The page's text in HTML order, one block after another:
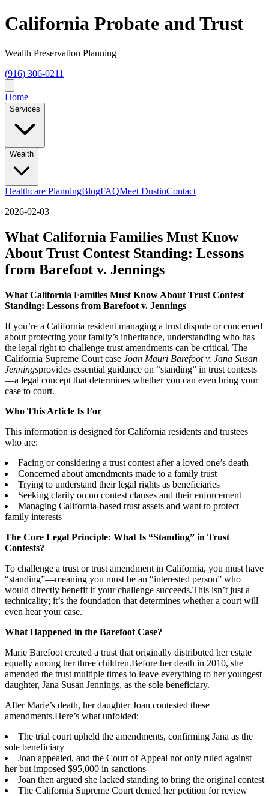
California Probate and Trust
Wealth Preservation Planning
(916) 306-0211
Home
Services
Wealth
Healthcare PlanningBlogFAQMeet DustinContact
2026-02-03
What California Families Must Know
About Trust Contest Standing: Lessons
from Barefoot v. Jennings
What California Families Must Know About Trust Contest
Standing: Lessons from Barefoot v. Jennings
If you’re a California resident managing a trust dispute or concerned
about protecting your family’s inheritance, understanding who has
the legal right to challenge trust amendments can be critical. The
California Supreme Court case Joan Mauri Barefoot v. Jana Susan
Jenningsprovides essential guidance on “standing” in trust contests
—a legal concept that determines whether you can even bring your
case to court.
Who This Article Is For
This information is designed for California residents and trustees
who are:
Facing or considering a trust contest after a loved one’s death
Concerned about amendments made to a family trust
Trying to understand their legal rights as beneficiaries
Seeking clarity on no contest clauses and their enforcement
Managing California-based trust assets and want to protect
family interests
The Core Legal Principle: What Is “Standing” in Trust
Contests?
To challenge a trust or trust amendment in California, you must have
“standing”—meaning you must be an “interested person” who
would directly benefit if your challenge succeeds.This isn’t just a
technicality; it’s the foundation that determines whether a court will
even hear your case.
What Happened in the Barefoot Case?
Marie Barefoot created a trust that originally distributed her estate
equally among her three children.Before her death in 2010, she
amended the trust multiple times to leave everything to her youngest
daughter, Jana Susan Jennings, as the sole beneficiary.
After Marie’s death, her daughter Joan contested these
amendments.Here’s what unfolded:
The trial court upheld the amendments, confirming Jana as the
sole beneficiary
Joan appealed, and the Court of Appeal not only ruled against
her but imposed $95,000 in sanctions
Joan then argued she lacked standing to bring the original contest
The California Supreme Court denied her petition for review